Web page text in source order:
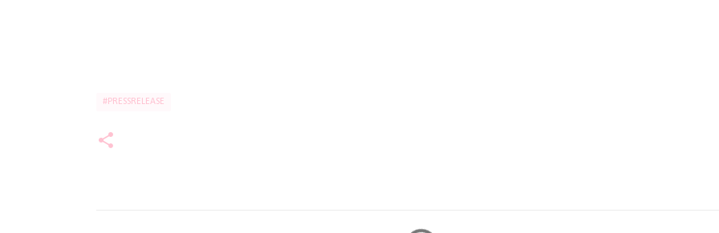
#PRESSRELEASE